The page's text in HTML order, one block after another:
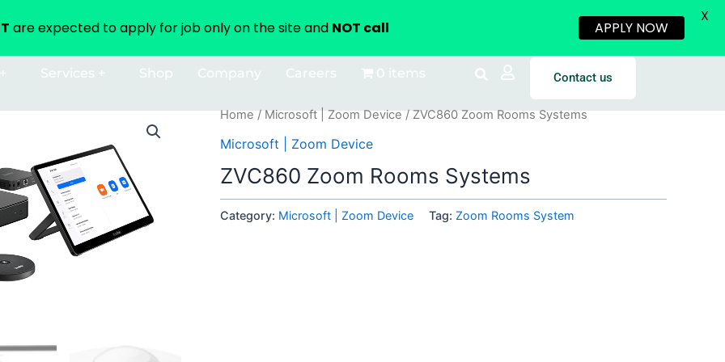
Services + Shop Company Careers 0 items Contact us
Home/Microsoft | Zoom Device/ ZVC860 Zoom Rooms Systems
Microsoft | Zoom Device
ZVC860 Zoom Rooms Systems
Category: Microsoft | Zoom Device Tag: Zoom Rooms System
are expected to apply for job only on the site and NOT call APPLY NOW
X